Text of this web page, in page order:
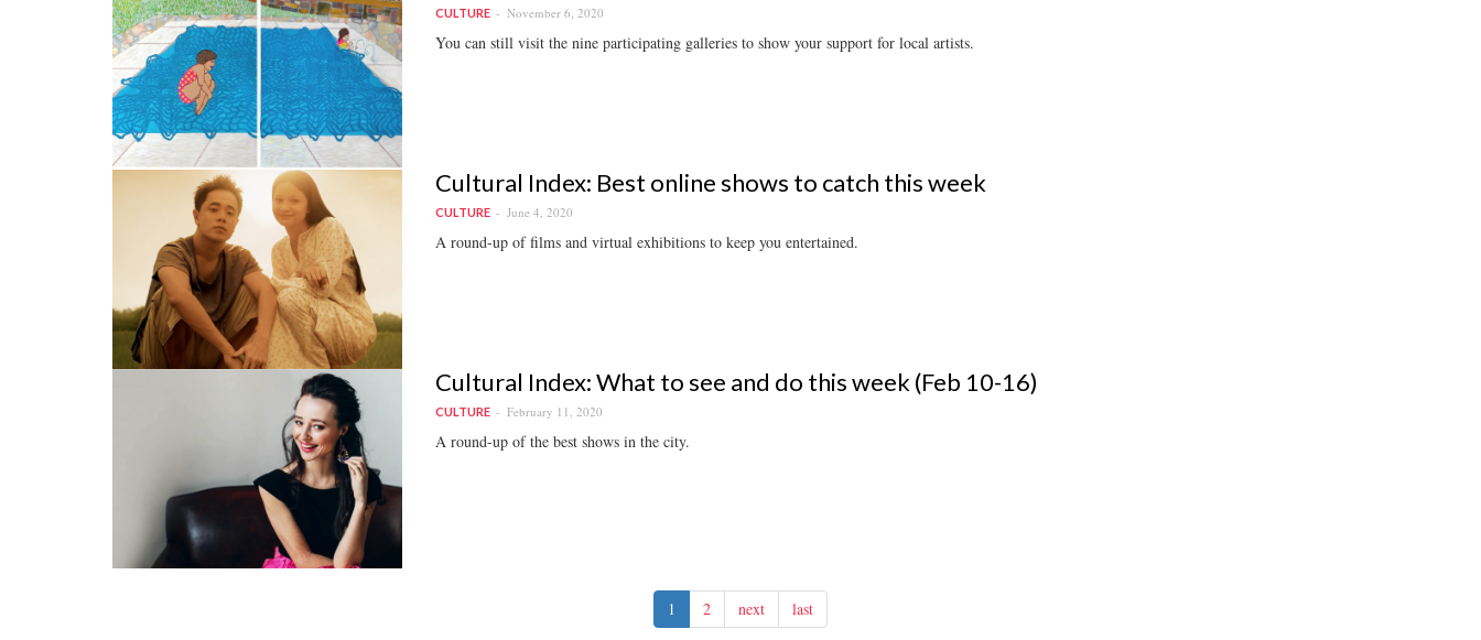
CULTURE November 6, 2020
You can still visit the nine participating galleries to show your support for local artists.
Cultural Index: Best online shows to catch this week
CULTURE June 4, 2020
A round-up of films and virtual exhibitions to keep you entertained.
Cultural Index: What to see and do this week (Feb 10-16)
CULTURE February 11, 2020
A round-up of the best shows in the city.
1 2 next last